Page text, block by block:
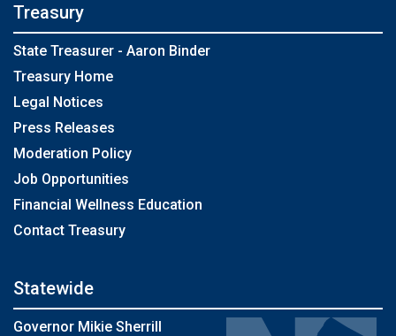
Treasury
State Treasurer - Aaron Binder
Treasury Home
Legal Notices
Press Releases
Moderation Policy
Job Opportunities
Financial Wellness Education
Contact Treasury
Statewide
Governor Mikie Sherrill